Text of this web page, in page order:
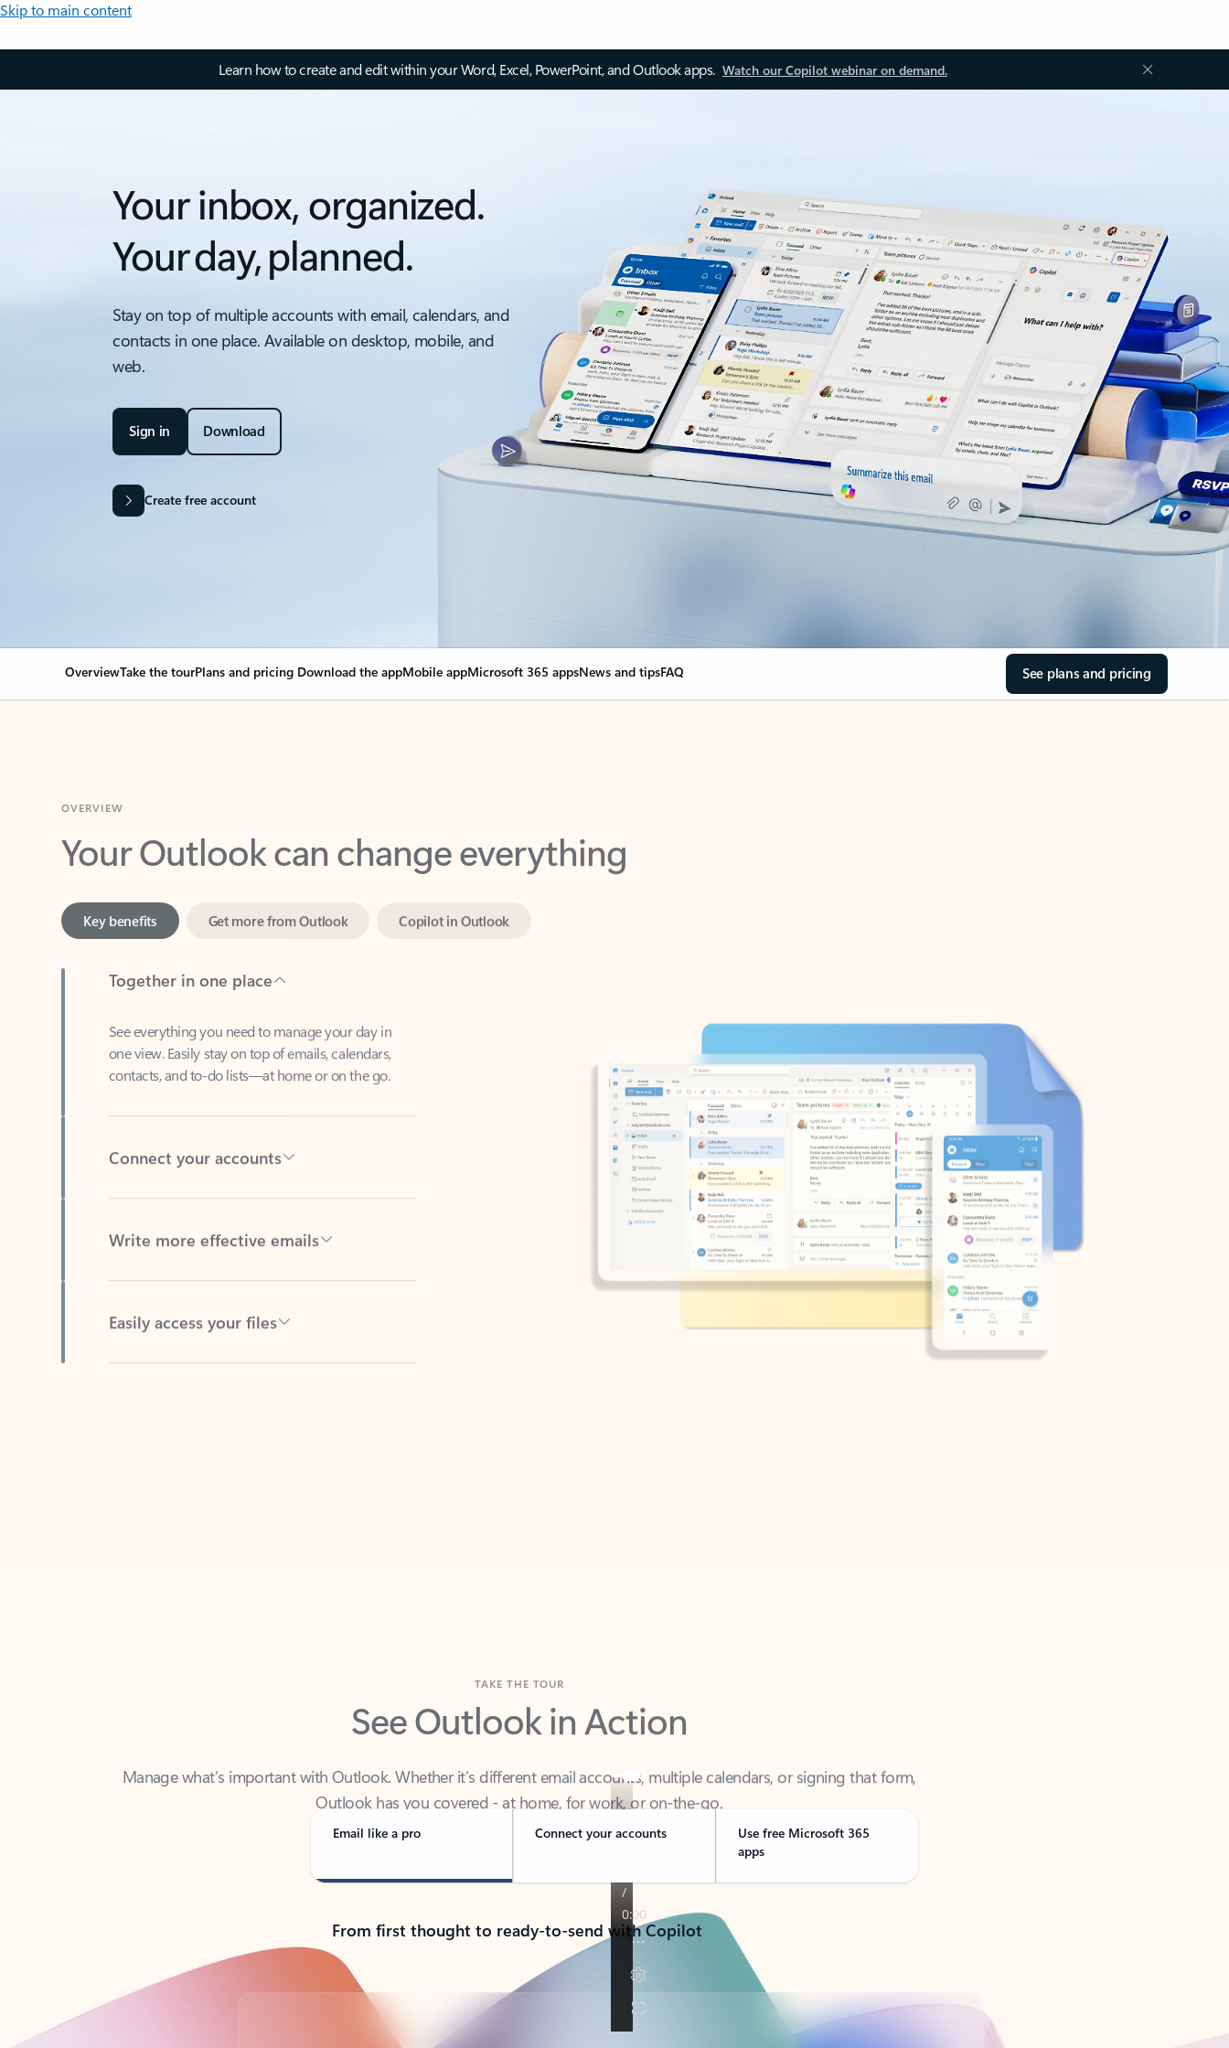
Skip to main content
Learn how to create and edit within your Word, Excel, PowerPoint, and Outlook apps. Watch our Copilot webinar on demand.
Your inbox, organized.
Your day, planned.
Stay on top of multiple accounts with email, calendars, and
contacts in one place. Available on desktop, mobile, and
web.
Sign in Download
Create free account
OverviewTake the tourPlans and pricing Download the appMobile appMicrosoft 365 appsNews and tipsFAQ See plans and pricing
Your Outlook can change everything
Together in one place
See everything you need to manage your day in
contacts, and to-do lists—at home or on the go.
Connect your accounts
Write more effective emails
Easily access your files
See Outlook in Action
Manage what’s important with Outlook. Whether it’s different email accounts, multiple calendars, or signing that form,
Outlook has you covered - at home, for work, or on-the-go.
Email like a pro Connect your accounts
Use free Microsoft 365
apps
From first thought to ready-to-send with Copilot